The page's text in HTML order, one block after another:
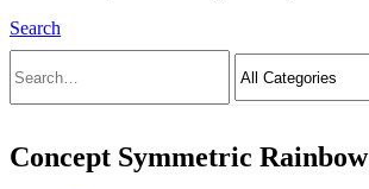
Search
Concept Symmetric Rainbow